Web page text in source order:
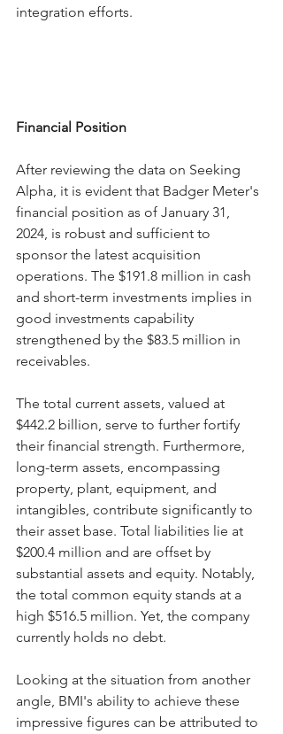
integration efforts.
Financial Position
After reviewing the data on Seeking
Alpha, it is evident that Badger Meter's
financial position as of January 31,
2024, is robust and sufficient to
sponsor the latest acquisition
operations. The $191.8 million in cash
and short-term investments implies in
good investments capability
strengthened by the $83.5 million in
receivables.
The total current assets, valued at
$442.2 billion, serve to further fortify
their financial strength. Furthermore,
long-term assets, encompassing
property, plant, equipment, and
intangibles, contribute significantly to
their asset base. Total liabilities lie at
$200.4 million and are offset by
substantial assets and equity. Notably,
the total common equity stands at a
high $516.5 million. Yet, the company
currently holds no debt.
Looking at the situation from another
angle, BMI's ability to achieve these
impressive figures can be attributed to